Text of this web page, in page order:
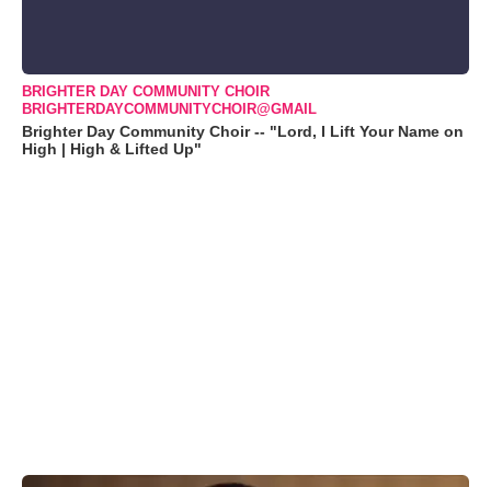
BRIGHTER DAY COMMUNITY CHOIR
BRIGHTERDAYCOMMUNITYCHOIR@GMAIL
Brighter Day Community Choir -- "Lord, I Lift Your Name on
High | High & Lifted Up"